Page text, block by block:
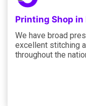
Printing Shop in
We have broad
excellent stitching
throughout the